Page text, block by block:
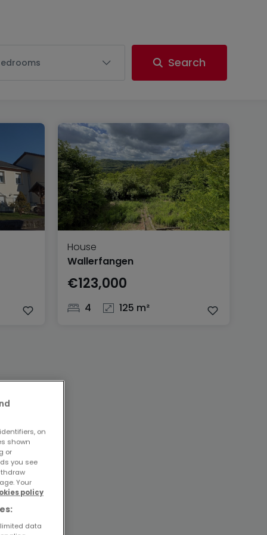
Search
House
Wallerfangen
€123,000
4 125 m²
on
shown
or
you see
Your
policy
data